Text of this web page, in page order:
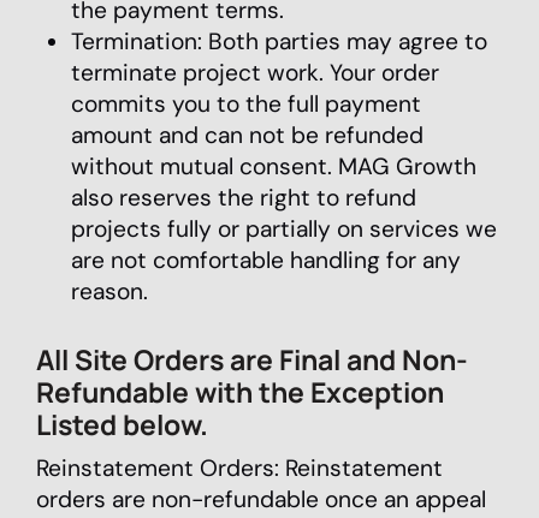
the payment terms.
Termination: Both parties may agree to
terminate project work. Your order
commits you to the full payment
amount and can not be refunded
without mutual consent. MAG Growth
also reserves the right to refund
projects fully or partially on services we
are not comfortable handling for any
reason.
All Site Orders are Final and Non-
Refundable with the Exception
Listed below.
Reinstatement Orders: Reinstatement
orders are non-refundable once an appeal